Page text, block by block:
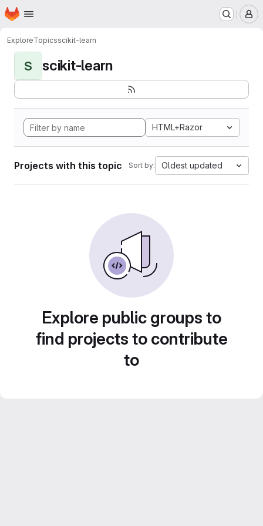
Skip to main content
Homepage
ExploreTopicsscikit-learn
S scikit-learn
HTML+Razor
Projects with this topic Sort by: Oldest updated
Explore public groups to
find projects to contribute
to